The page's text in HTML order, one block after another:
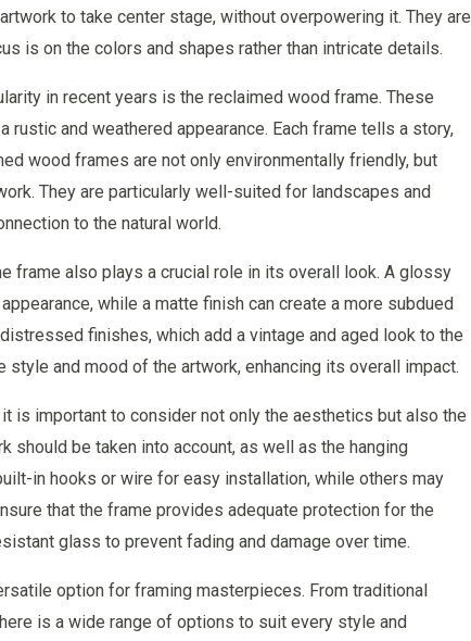
to take center stage, without overpowering it. They are
is on the colors and shapes rather than intricate details.
in recent years is the reclaimed wood frame. These
and weathered appearance. Each frame tells a story,
wood frames are not only environmentally friendly, but
They are particularly well-suited for landscapes and
to the natural world.
frame also plays a crucial role in its overall look. A glossy
while a matte finish can create a more subdued
finishes, which add a vintage and aged look to the
and mood of the artwork, enhancing its overall impact.
is important to consider not only the aesthetics but also the
be taken into account, as well as the hanging
in hooks or wire for easy installation, while others may
that the frame provides adequate protection for the
glass to prevent fading and damage over time.
option for framing masterpieces. From traditional
is a wide range of options to suit every style and